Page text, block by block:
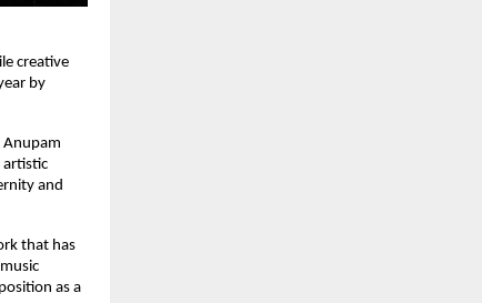
creative
by
Anupam
artistic
and
that has
as a